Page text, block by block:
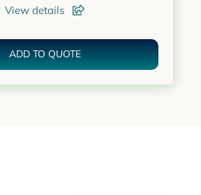
View details
ADD TO QUOTE